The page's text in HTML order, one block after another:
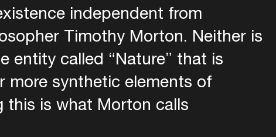
independent from
Timothy Morton. Neither is
entity called “Nature” that is
more synthetic elements of
this is what Morton calls